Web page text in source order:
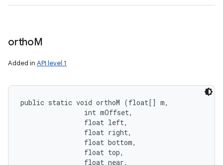
orthoM
Added in API level 1
public static void orthoM (float[] m,
                int mOffset,
                float left,
                float right,
                float bottom,
                float top,
                float near,